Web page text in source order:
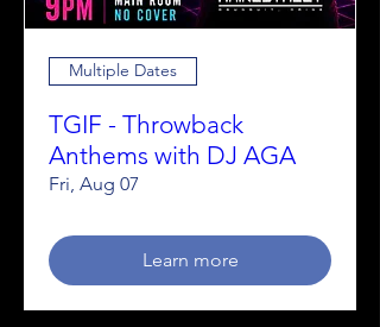
Multiple Dates
TGIF - Throwback
Anthems with DJ AGA
Fri, Aug 07
Learn more